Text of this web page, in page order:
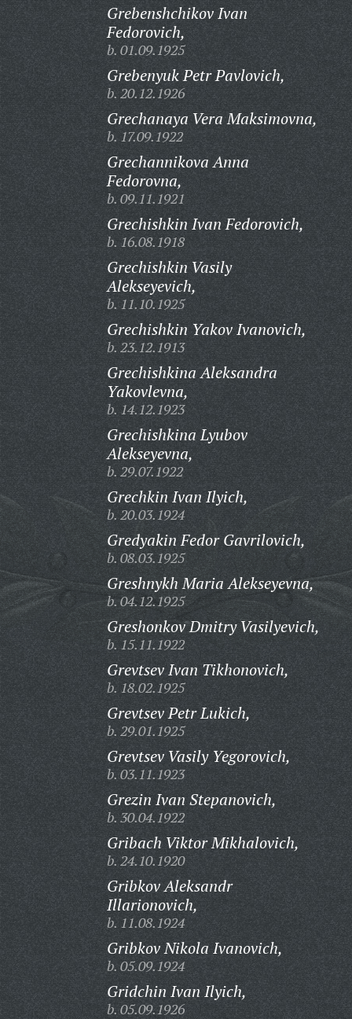
Grebenshchikov Ivan
Fedorovich,
b. 01.09.1925
Grebenyuk Petr Pavlovich,
b. 20.12.1926
Grechanaya Vera Maksimovna,
b. 17.09.1922
Grechannikova Anna
Fedorovna,
b. 09.11.1921
Grechishkin Ivan Fedorovich,
b. 16.08.1918
Grechishkin Vasily
Alekseyevich,
b. 11.10.1925
Grechishkin Yakov Ivanovich,
b. 23.12.1913
Grechishkina Aleksandra
Yakovlevna,
b. 14.12.1923
Grechishkina Lyubov
Alekseyevna,
b. 29.07.1922
Grechkin Ivan Ilyich,
b. 20.03.1924
Gredyakin Fedor Gavrilovich,
b. 08.03.1925
Greshnykh Maria Alekseyevna,
b. 04.12.1925
Greshonkov Dmitry Vasilyevich,
b. 15.11.1922
Grevtsev Ivan Tikhonovich,
b. 18.02.1925
Grevtsev Petr Lukich,
b. 29.01.1925
Grevtsev Vasily Yegorovich,
b. 03.11.1923
Grezin Ivan Stepanovich,
b. 30.04.1922
Gribach Viktor Mikhalovich,
b. 24.10.1920
Gribkov Aleksandr
Illarionovich,
b. 11.08.1924
Gribkov Nikola Ivanovich,
b. 05.09.1924
Gridchin Ivan Ilyich,
b. 05.09.1926